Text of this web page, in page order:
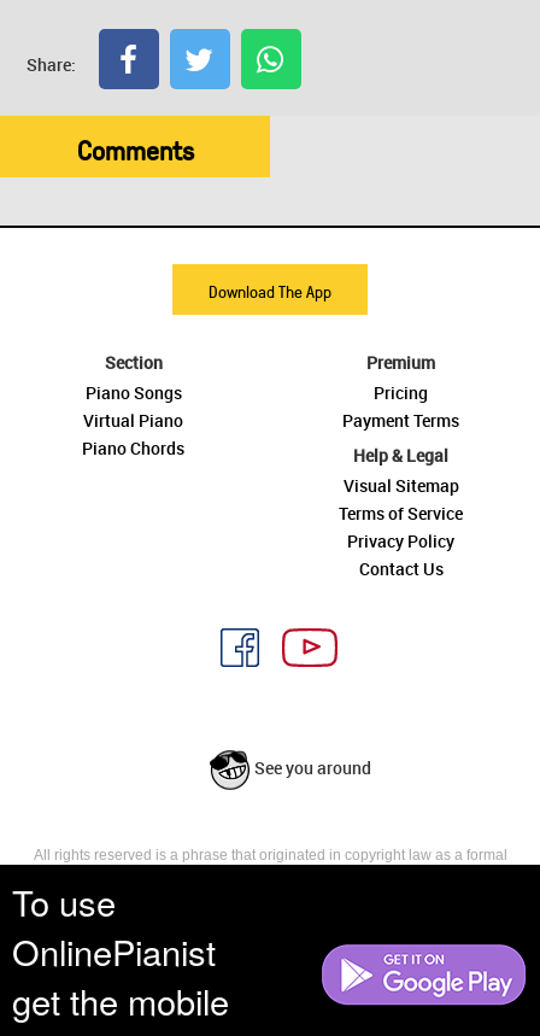
To use
OnlinePianist
get the mobile
Share:
Comments
Download The App
Section
Piano Songs
Virtual Piano
Piano Chords
Premium
Pricing
Payment Terms
Help & Legal
Visual Sitemap
Terms of Service
Privacy Policy
Contact Us
See you around
All rights reserved is a phrase that originated in copyright law as a formal
reserves, or holds for their own use, all the rights provided by copyright law,
such as distribution, performance, and creation of derivative works that is,